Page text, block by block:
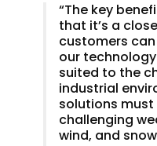
“The key
that it’s a
customers
our
suited to the
industrial
solutions
challenging
wind, and